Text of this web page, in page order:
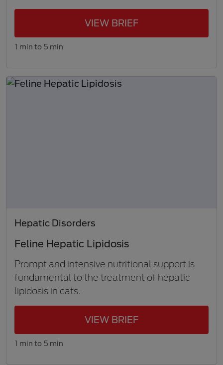
VIEW BRIEF
1 min to 5 min
Hepatic Disorders
Feline Hepatic Lipidosis
Prompt and intensive nutritional support is
fundamental to the treatment of hepatic
lipidosis in cats.
VIEW BRIEF
1 min to 5 min